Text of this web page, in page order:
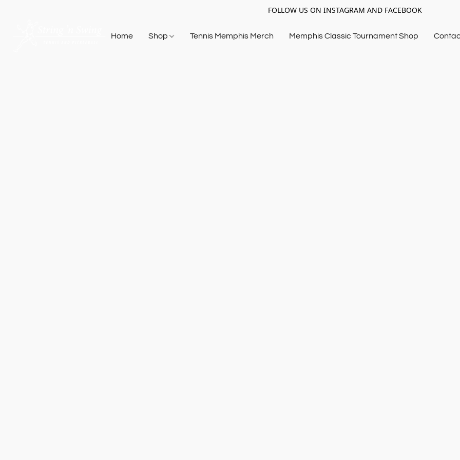
FOLLOW US ON INSTAGRAM AND FACEBOOK
Home Shop Tennis Memphis Merch Memphis Classic Tournament Shop